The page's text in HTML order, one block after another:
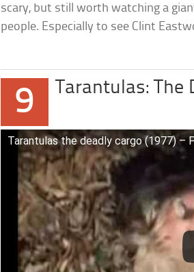
scary, but still worth watching a
people. Especially to see Clint
9 Tarantulas: The
Tarantulas the deadly cargo (1977) –